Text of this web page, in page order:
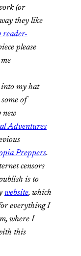
(or
they like
reader-
please
into my hat
of
new
Adventures
Preppers.
censors
is to
website, which
everything I
where I
this